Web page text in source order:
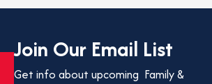
OPENS
Join Our Email List
Get info about upcoming Family &